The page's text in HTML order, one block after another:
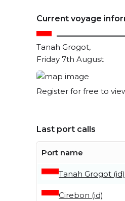
Current voyage
Tanah Grogot,
Friday 7th August
Register for free to
Last port calls
Port name
Tanah Grogot (id)
Cirebon (id)